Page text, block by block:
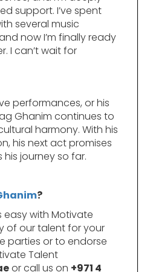
support. I’ve spent
several music
now I’m finally ready
I can’t wait for
performances, or his
Ghanim continues to
harmony. With his
his next act promises
journey so far.
?
easy with Motivate
of our talent for your
parties or to endorse
Talent
or call us on +971 4